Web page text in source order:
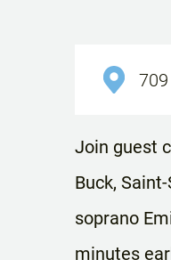
Join guest
Buck,
soprano
minutes